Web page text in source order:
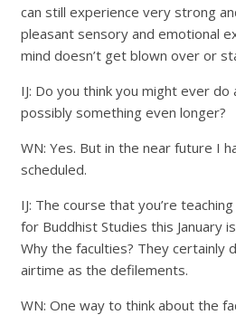
can still experience very strong
pleasant sensory and emotional
mind doesn’t get blown over or
IJ: Do you think you might ever
possibly something even longer?
WN: Yes. But in the near future I
scheduled.
IJ: The course that you’re
for Buddhist Studies this January
Why the faculties? They certainly
airtime as the defilements.
WN: One way to think about the